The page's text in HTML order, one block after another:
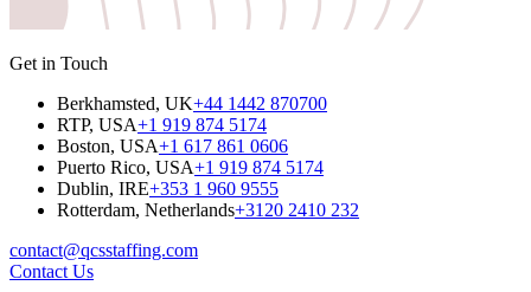
Get in Touch
Berkhamsted, UK+44 1442 870700
RTP, USA+1 919 874 5174
Boston, USA+1 617 861 0606
Puerto Rico, USA+1 919 874 5174
Dublin, IRE+353 1 960 9555
Rotterdam, Netherlands+3120 2410 232
contact@qcsstaffing.com
Contact Us